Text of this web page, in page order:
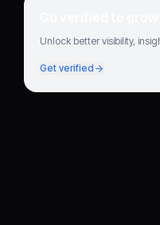
Go verified to
Unlock better visibility,
Get verified